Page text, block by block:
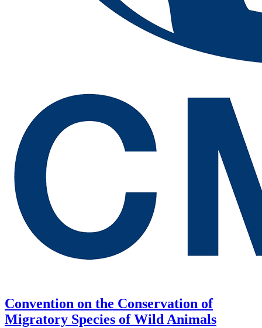
Convention on the Conservation of
Migratory Species of Wild Animals